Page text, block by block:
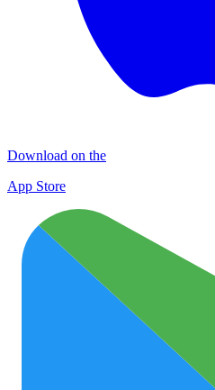
Download on the
App Store